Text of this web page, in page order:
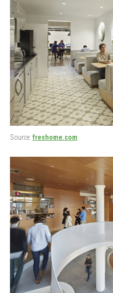
Source: freshome.com